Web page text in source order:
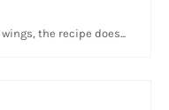
the recipe does...